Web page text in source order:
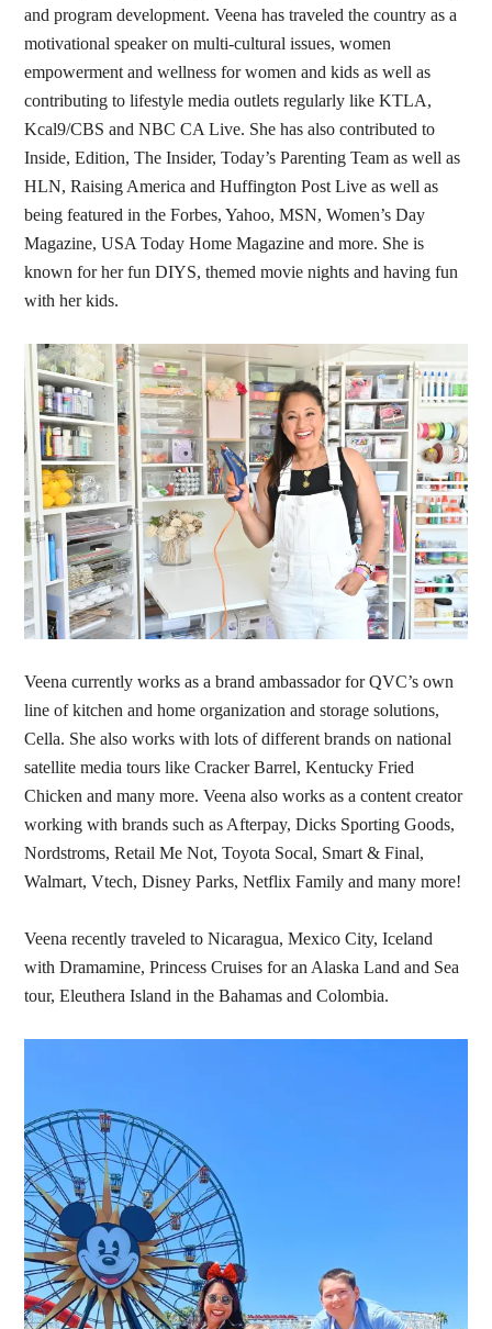
and program development. Veena has traveled the country as a
motivational speaker on multi-cultural issues, women
empowerment and wellness for women and kids as well as
contributing to lifestyle media outlets regularly like KTLA,
Kcal9/CBS and NBC CA Live. She has also contributed to
Inside, Edition, The Insider, Today’s Parenting Team as well as
HLN, Raising America and Huffington Post Live as well as
being featured in the Forbes, Yahoo, MSN, Women’s Day
Magazine, USA Today Home Magazine and more. She is
known for her fun DIYS, themed movie nights and having fun
with her kids.
Veena currently works as a brand ambassador for QVC’s own
line of kitchen and home organization and storage solutions,
Cella. She also works with lots of different brands on national
satellite media tours like Cracker Barrel, Kentucky Fried
Chicken and many more. Veena also works as a content creator
working with brands such as Afterpay, Dicks Sporting Goods,
Nordstroms, Retail Me Not, Toyota Socal, Smart & Final,
Walmart, Vtech, Disney Parks, Netflix Family and many more!
Veena recently traveled to Nicaragua, Mexico City, Iceland
with Dramamine, Princess Cruises for an Alaska Land and Sea
tour, Eleuthera Island in the Bahamas and Colombia.